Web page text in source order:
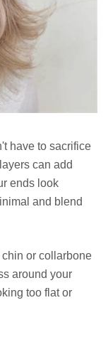
have to sacrifice
can add
ends look
and blend
or collarbone
around your
too flat or